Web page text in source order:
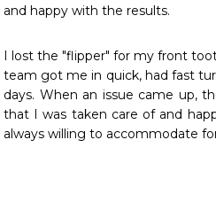
and happy with the results.
I lost the "flipper" for my front
team got me in quick, had fast
days. When an issue came up,
that I was taken care of and
always willing to accommodate